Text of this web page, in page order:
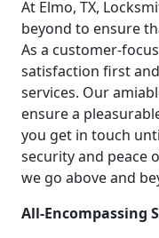
At Elmo, TX,
beyond to ensure
As a customer-
satisfaction first
services. Our
ensure a
you get in touch
security and peace
we go above and
All-Encompassing